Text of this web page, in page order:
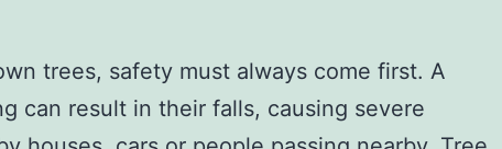
trees, safety must always come first. A
can result in their falls, causing severe